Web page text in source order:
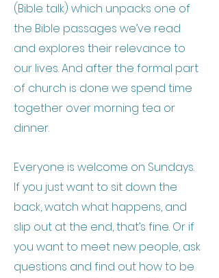
(Bible talk) which unpacks one of
the Bible passages we’ve read
and explores their relevance to
our lives. And after the formal part
of church is done we spend time
together over morning tea or
dinner.
Everyone is welcome on Sundays.
If you just want to sit down the
back, watch what happens, and
slip out at the end, that’s fine. Or if
you want to meet new people, ask
questions and find out how to be